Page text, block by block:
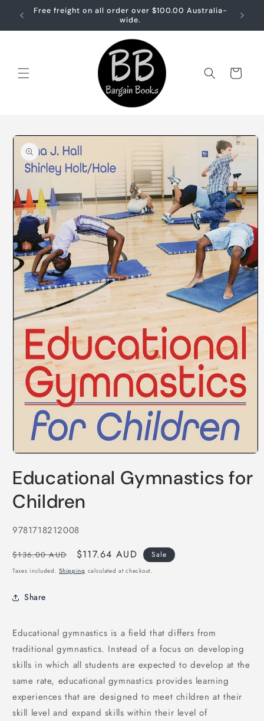
Skip to
content
Free freight on all order over $100.00 Australia-
wide.
Free
Cart
Skip to
product
information
1
in
modal
Educational Gymnastics for
Children
SKU:
9781718212008
Regular
price
$136.00 AUD
Sale
price
$117.64 AUD Sale
Taxes included.Shipping calculated at checkout.
Share
Educational gymnastics is a field that differs from
traditional gymnastics. Instead of a focus on developing
skills in which all students are expected to develop at the
same rate, educational gymnastics provides learning
experiences that are designed to meet children at their
skill level and expand skills within their level of